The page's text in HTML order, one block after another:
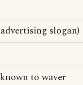
slogan)
to waver